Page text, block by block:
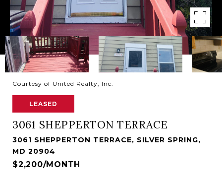
Courtesy of United Realty, Inc.
LEASED
3061 SHEPPERTON TERRACE
3061 SHEPPERTON TERRACE, SILVER SPRING,
MD 20904
$2,200/MONTH